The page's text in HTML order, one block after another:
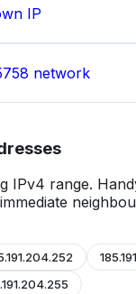
IP
network
IPv4 range.